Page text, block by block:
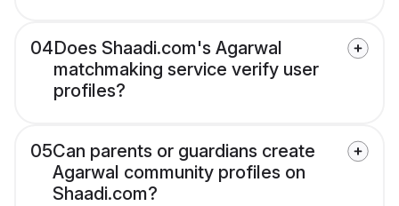
04Does Shaadi.com's Agarwal
matchmaking service verify user
profiles?
05Can parents or guardians create
Agarwal community profiles on
Shaadi.com?